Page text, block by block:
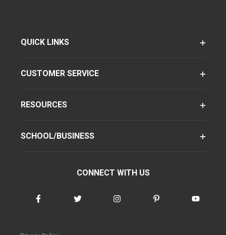
QUICK LINKS
CUSTOMER SERVICE
RESOURCES
SCHOOL/BUSINESS
CONNECT WITH US